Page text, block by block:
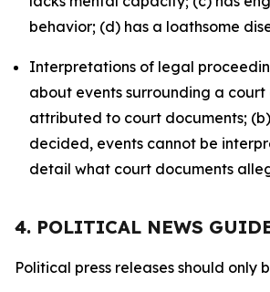
behavior; (d) has a loathsome
Interpretations of legal
about events surrounding a court
attributed to court documents;
decided, events cannot be
detail what court documents
4. POLITICAL NEWS
Political press releases should only